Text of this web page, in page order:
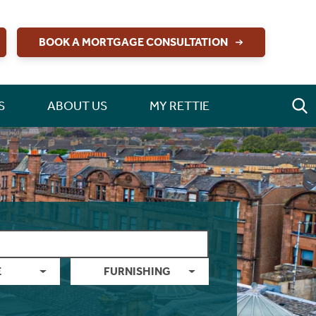
BOOK A MORTGAGE CONSULTATION
ABOUT US MY RETTIE
FURNISHING